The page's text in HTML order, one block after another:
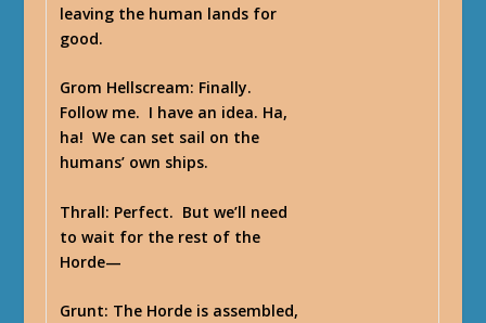
leaving the human lands for
good.
Grom Hellscream: Finally.
Follow me. I have an idea. Ha,
ha! We can set sail on the
humans’ own ships.
Thrall: Perfect. But we’ll need
to wait for the rest of the
Horde—
Grunt: The Horde is assembled,